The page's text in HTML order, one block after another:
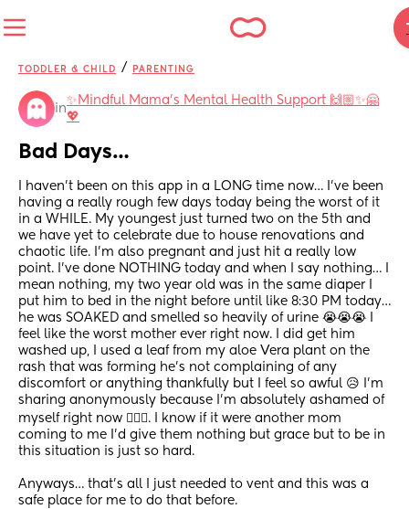
TODDLER & CHILD / PARENTING
in
✨️Mindful Mama's Mental Health Support 🙌🏼✨🤗
💖
Bad Days…
I haven’t been on this app in a LONG time now… I’ve been
having a really rough few days today being the worst of it
in a WHILE. My youngest just turned two on the 5th and
we have yet to celebrate due to house renovations and
chaotic life. I’m also pregnant and just hit a really low
point. I’ve done NOTHING today and when I say nothing… I
mean nothing, my two year old was in the same diaper I
put him to bed in the night before until like 8:30 PM today…
he was SOAKED and smelled so heavily of urine 😭😭😭 I
feel like the worst mother ever right now. I did get him
washed up, I used a leaf from my aloe Vera plant on the
rash that was forming he’s not complaining of any
discomfort or anything thankfully but I feel so awful 😥 I’m
sharing anonymously because I’m absolutely ashamed of
myself right now 🤦🏼‍♀️. I know if it were another mom
coming to me I’d give them nothing but grace but to be in
this situation is just so hard.
Anyways… that’s all I just needed to vent and this was a
safe place for me to do that before.